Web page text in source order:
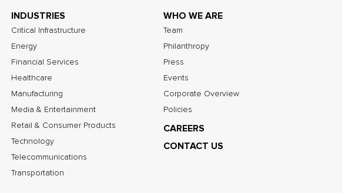
INDUSTRIES
Critical Infrastructure
Energy
Financial Services
Healthcare
Manufacturing
Media & Entertainment
Retail & Consumer Products
Technology
Telecommunications
Transportation
WHO WE ARE
Team
Philanthropy
Press
Events
Corporate Overview
Policies
CAREERS
CONTACT US